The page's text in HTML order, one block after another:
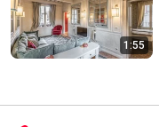
1:55